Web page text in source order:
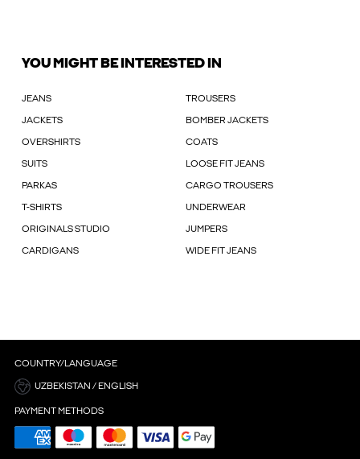
YOU MIGHT BE INTERESTED IN
JEANS TROUSERS
JACKETS BOMBER JACKETS
OVERSHIRTS COATS
SUITS LOOSE FIT JEANS
PARKAS CARGO TROUSERS
T-SHIRTS UNDERWEAR
ORIGINALS STUDIO JUMPERS
CARDIGANS WIDE FIT JEANS
COUNTRY/LANGUAGE
UZBEKISTAN / ENGLISH
PAYMENT METHODS